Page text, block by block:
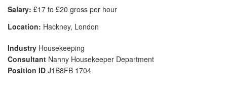
Salary: £17 to £20 gross per hour
Location: Hackney, London
Industry Housekeeping
Consultant Nanny Housekeeper Department
Position ID J1B8FB 1704